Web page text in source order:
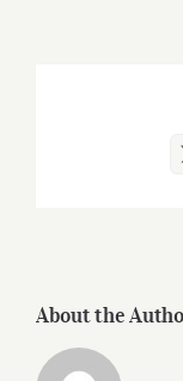
About the